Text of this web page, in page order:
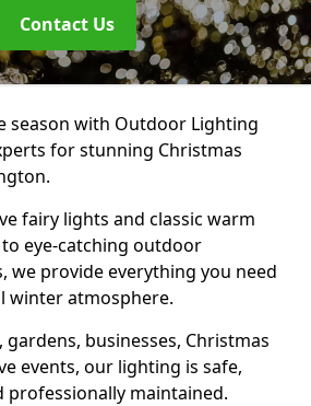
Contact Us
season with Outdoor Lighting
for stunning Christmas
fairy lights and classic warm
eye-catching outdoor
we provide everything you need
winter atmosphere.
businesses, Christmas
events, our lighting is safe,
maintained.